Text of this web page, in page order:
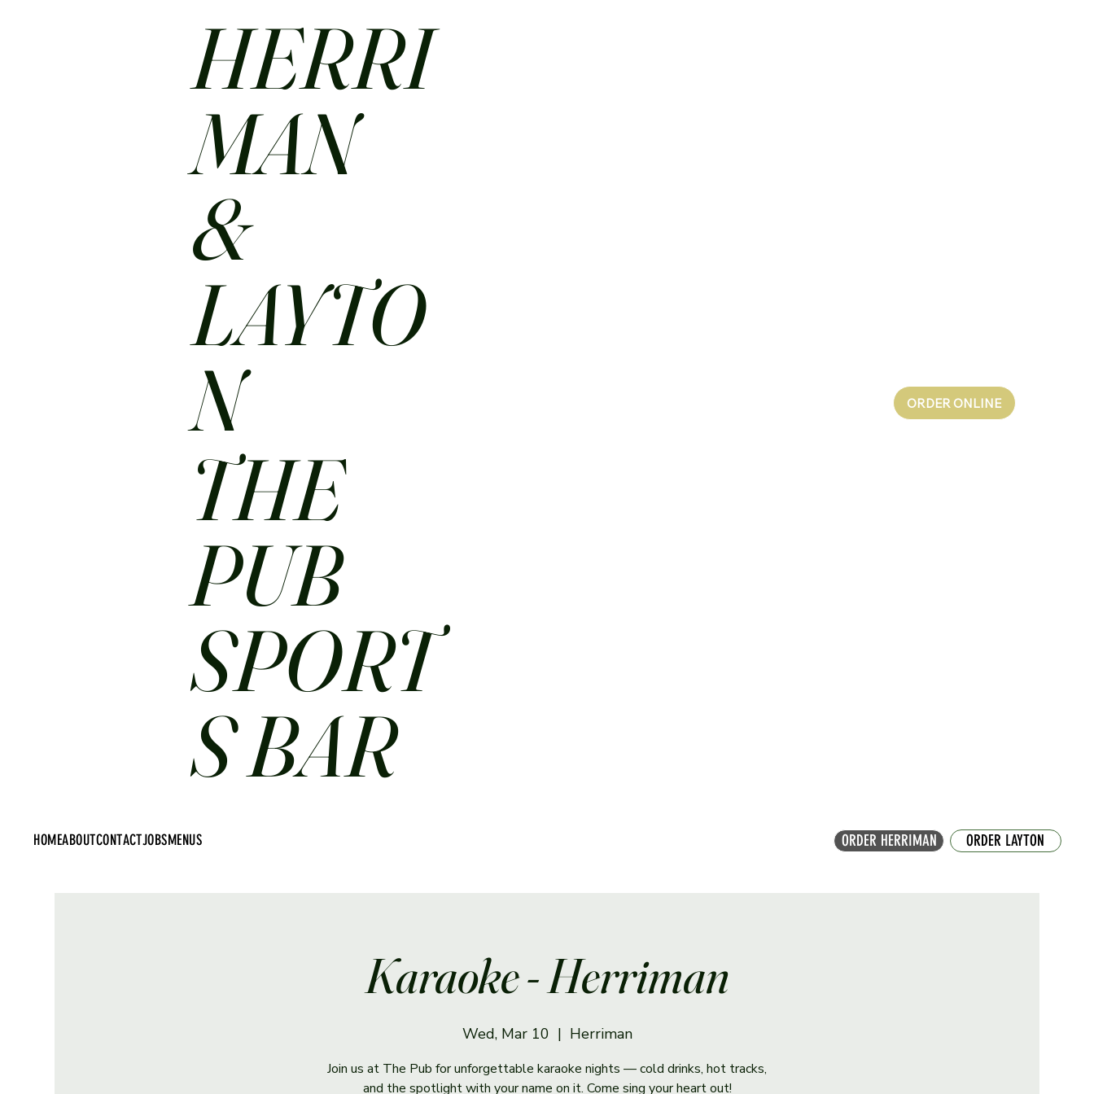
HOMEABOUTCONTACTJOBSMENUS ORDER HERRIMAN ORDER LAYTON
ORDER ONLINE
HERRI
MAN
&
LAYTO
N
THE
PUB
SPORT
S BAR
Karaoke - Herriman
Wed, Mar 10
  |
Herriman
Join us at The Pub for unforgettable karaoke nights — cold drinks, hot tracks,
and the spotlight with your name on it. Come sing your heart out!